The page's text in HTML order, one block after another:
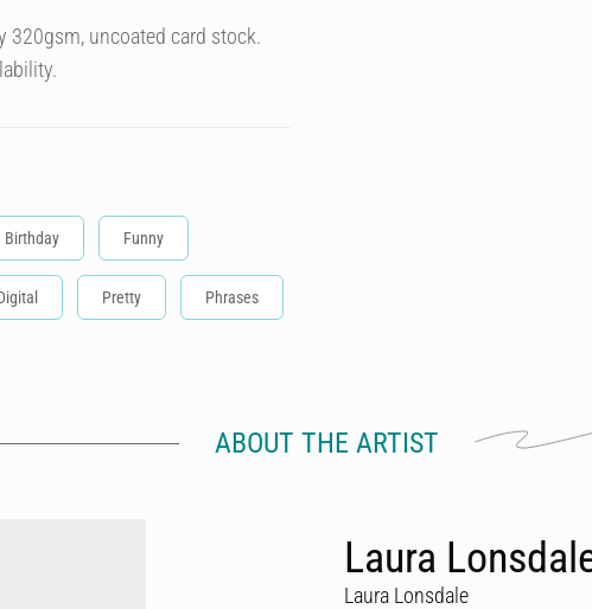
320gsm, uncoated card stock.
Birthday Funny
Pretty Phrases
ABOUT THE ARTIST
Laura
Laura Lonsdale